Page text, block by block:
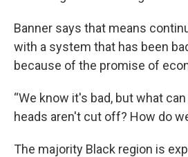
Banner says that means
with a system that has been
because of the promise of
“We know it's bad, but what
heads aren't cut off? How do
The majority Black region is